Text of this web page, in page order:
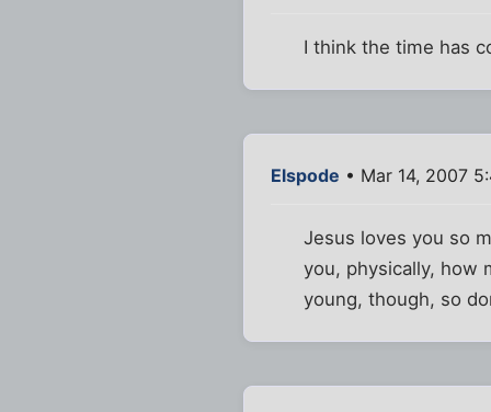
I think the time has
Elspode • Mar 14, 2007
Jesus loves you so
you, physically, how
young, though, so